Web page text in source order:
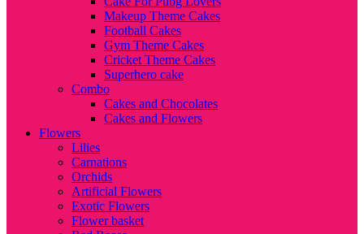
Makeup Theme Cakes
Football Cakes
Gym Theme Cakes
Cricket Theme Cakes
Superhero cake
Combo
Cakes and Chocolates
Cakes and Flowers
Flowers
Lilies
Carnations
Orchids
Artificial Flowers
Exotic Flowers
Flower basket